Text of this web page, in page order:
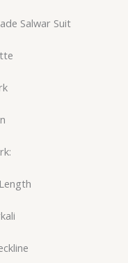
Salwar Suit